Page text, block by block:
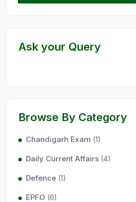
Ask your Query
Browse By Category
Chandigarh Exam (1)
Daily Current Affairs (4)
Defence (1)
EPFO (6)